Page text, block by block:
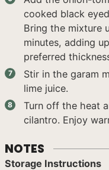
cooked black
Bring the mixture
minutes, adding
preferred
Stir in the garam
lime juice.
Turn off the heat
cilantro. Enjoy
NOTES
Storage Instructions